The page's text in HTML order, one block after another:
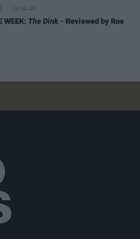
24 JUL 26
WEEK: The Dink - Reviewed by Roe